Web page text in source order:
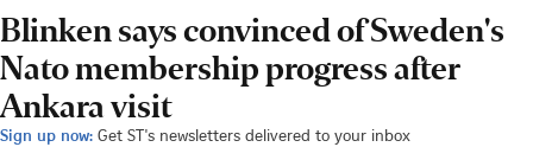
Blinken says convinced of Sweden's
Nato membership progress after
Ankara visit
Sign up now: Get ST's newsletters delivered to your inbox